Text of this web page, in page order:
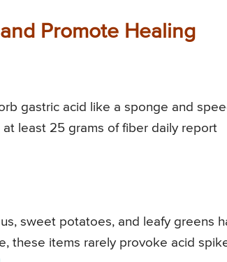
Promote Healing
gastric acid like a sponge and
least 25 grams of fiber daily report
sweet potatoes, and leafy greens
these items rarely provoke acid